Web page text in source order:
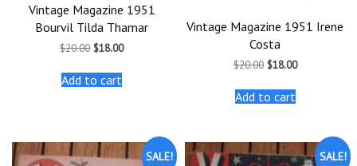
Vintage Magazine 1951
Bourvil Tilda Thamar
$20.00 Original
was:
$20.00.
$18.00Current
Add to cart
Vintage Magazine 1951 Irene
Costa
$20.00 Original
was:
$20.00.
$18.00Current
Add to cart
SALE! SALE!